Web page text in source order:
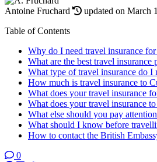
Antoine Fruchard
updated on March
Table of Contents
Why do I need travel insurance
What are the best travel insurance
What type of travel insurance do I
How much is travel insurance to
What does your travel insurance
What does your travel insurance
What else should you pay
What should I know before
How to contact the British
0